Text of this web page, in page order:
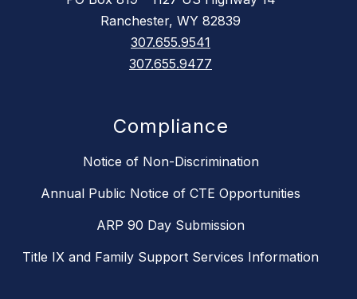
Ranchester, WY 82839
307.655.9541
307.655.9477
Compliance
Notice of Non-Discrimination
Annual Public Notice of CTE Opportunities
ARP 90 Day Submission
Title IX and Family Support Services Information